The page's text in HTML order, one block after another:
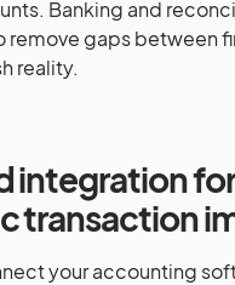
Banking and
remove gaps between
reality.
integration for
transaction
your accounting